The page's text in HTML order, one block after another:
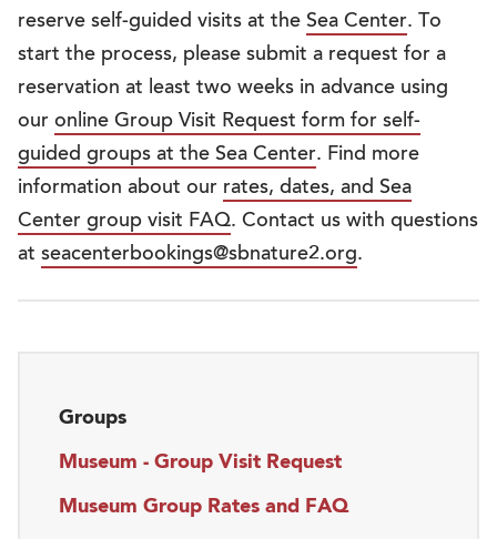
reserve self-guided visits at the Sea Center. To
start the process, please submit a request for a
reservation at least two weeks in advance using
our online Group Visit Request form for self-
guided groups at the Sea Center. Find more
information about our rates, dates, and Sea
Center group visit FAQ. Contact us with questions
at seacenterbookings@sbnature2.org.
Groups
Museum - Group Visit Request
Museum Group Rates and FAQ